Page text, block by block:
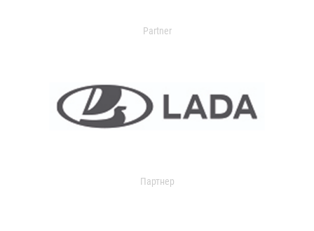
Partner
Партнер